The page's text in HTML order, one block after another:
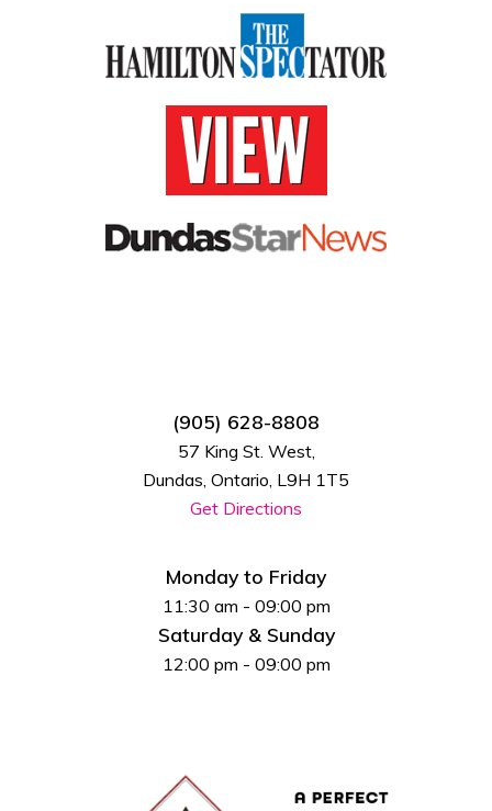
(905) 628-8808
57 King St. West,
Dundas, Ontario, L9H 1T5
Get Directions
Monday to Friday
11:30 am - 09:00 pm
Saturday & Sunday
12:00 pm - 09:00 pm